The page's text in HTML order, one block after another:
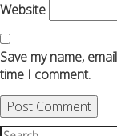
Website
Save my name,
time I comment.
Search